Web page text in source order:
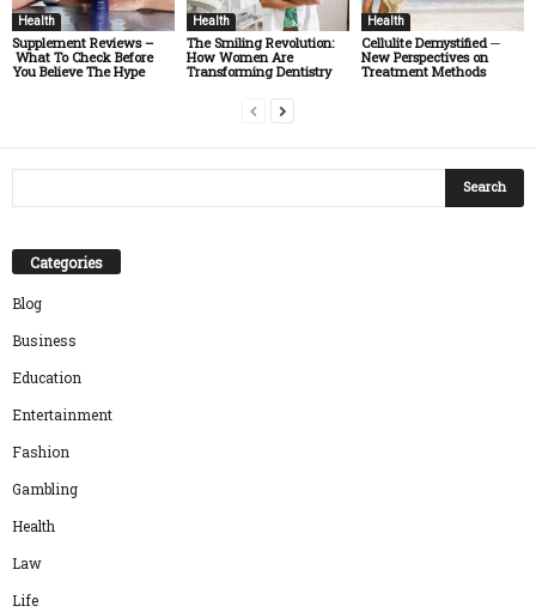
Health
Supplement Reviews –
What To Check Before
You Believe The Hype
Health
The Smiling Revolution:
How Women Are
Transforming Dentistry
Health
Cellulite Demystified ─
New Perspectives on
Treatment Methods
Categories
Blog
Business
Education
Entertainment
Fashion
Gambling
Health
Law
Life